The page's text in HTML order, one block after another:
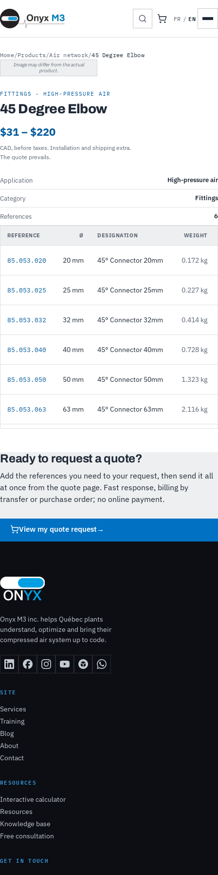
FR / EN
Home/Products/Air network/45 Degree Elbow
Image may differ from the actual
product.
FITTINGS · HIGH-PRESSURE AIR
45 Degree Elbow
$31 – $220
CAD, before taxes. Installation and shipping extra.
The quote prevails.
Application High-pressure air
Category Fittings
References 6
REFERENCE Ø DESIGNATION WEIGHT
85.053.020 20 mm 45° Connector 20mm 0.172 kg
85.053.025 25 mm 45° Connector 25mm 0.227 kg
85.053.032 32 mm 45° Connector 32mm 0.414 kg
85.053.040 40 mm 45° Connector 40mm 0.728 kg
85.053.050 50 mm 45° Connector 50mm 1.323 kg
85.053.063 63 mm 45° Connector 63mm 2.116 kg
Ready to request a quote?
Add the references you need to your request, then send it all
at once from the quote page. Fast response, billing by
transfer or purchase order; no online payment.
View my quote request →
Onyx M3 inc. helps Québec plants
understand, optimize and bring their
compressed air system up to code.
SITE
Services
Training
Blog
About
Contact
RESOURCES
Interactive calculator
Resources
Knowledge base
Free consultation
GET IN TOUCH